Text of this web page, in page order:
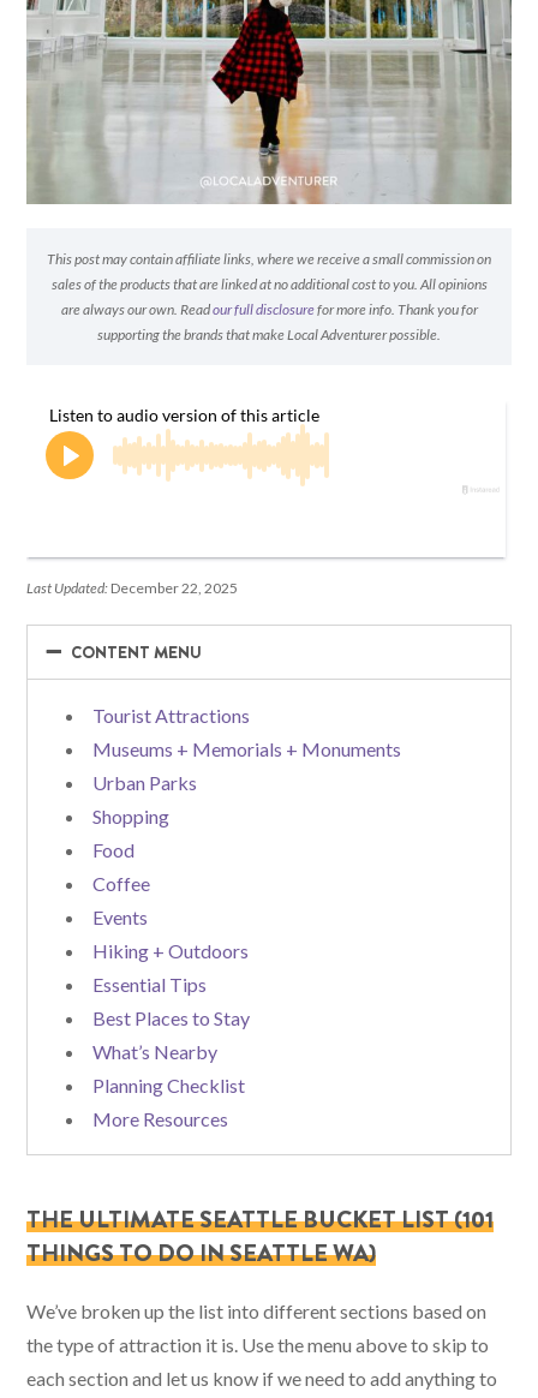
This post may contain affiliate links, where we receive a small commission on
sales of the products that are linked at no additional cost to you. All opinions
are always our own. Readour full disclosurefor more info. Thank you for
supporting the brands that make Local Adventurer possible.
Last Updated: December 22, 2025
−
− CONTENT MENU
Tourist Attractions
Museums + Memorials + Monuments
Urban Parks
Shopping
Food
Coffee
Events
Hiking + Outdoors
Essential Tips
Best Places to Stay
What’s Nearby
Planning Checklist
More Resources
THE ULTIMATE SEATTLE BUCKET LIST (101
THINGS TO DO IN SEATTLE WA)
We’ve broken up the list into different sections based on
the type of attraction it is. Use the menu above to skip to
each section and let us know if we need to add anything to